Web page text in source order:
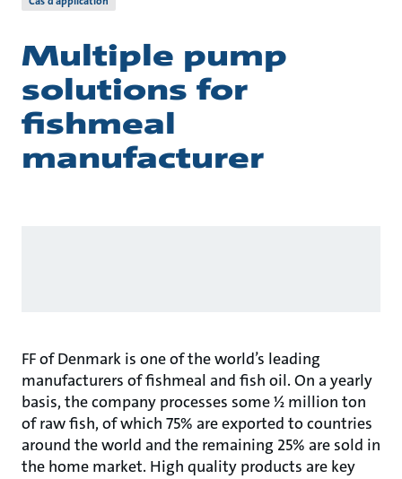
Multiple pump
solutions for
fishmeal
manufacturer
FF of Denmark is one of the world’s leading
manufac­turers of fishmeal and fish oil. On a yearly
basis, the company processes some 1⁄2 million ton
of raw fish, of which 75% are exported to countries
around the world and the remaining 25% are sold in
the home market. High quality products are key